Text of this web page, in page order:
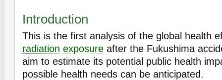
Introduction
This is the first analysis of the global health
radiation exposure after the Fukushima
aim to estimate its potential public health
possible health needs can be anticipated.